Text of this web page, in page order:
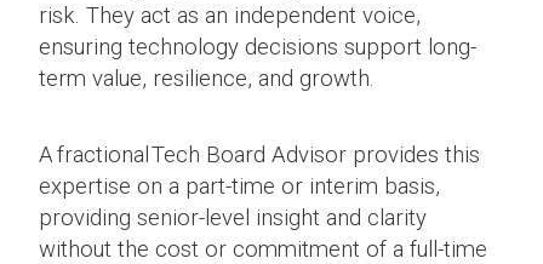
risk. They act as an independent voice,
ensuring technology decisions support long-
term value, resilience, and growth.
A fractional Tech Board Advisor provides this
expertise on a part-time or interim basis,
providing senior-level insight and clarity
without the cost or commitment of a full-time